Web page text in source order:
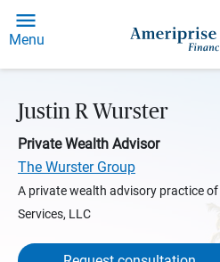
Menu
Justin R Wurster
Private Wealth Advisor
The Wurster Group
A private wealth advisory practice of
Services, LLC